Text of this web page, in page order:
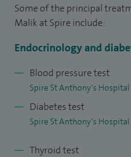
I regularly teach medical
and clinical supervision to
I specialise in adrenal tests,
disturbances involving
magnesium), sweating tests
I have clinical interests in
Some of the principal
Malik at Spire include:
Endocrinology and
Blood pressure test
Spire St Anthony's Hospital
Diabetes test
Spire St Anthony's Hospital
Thyroid test